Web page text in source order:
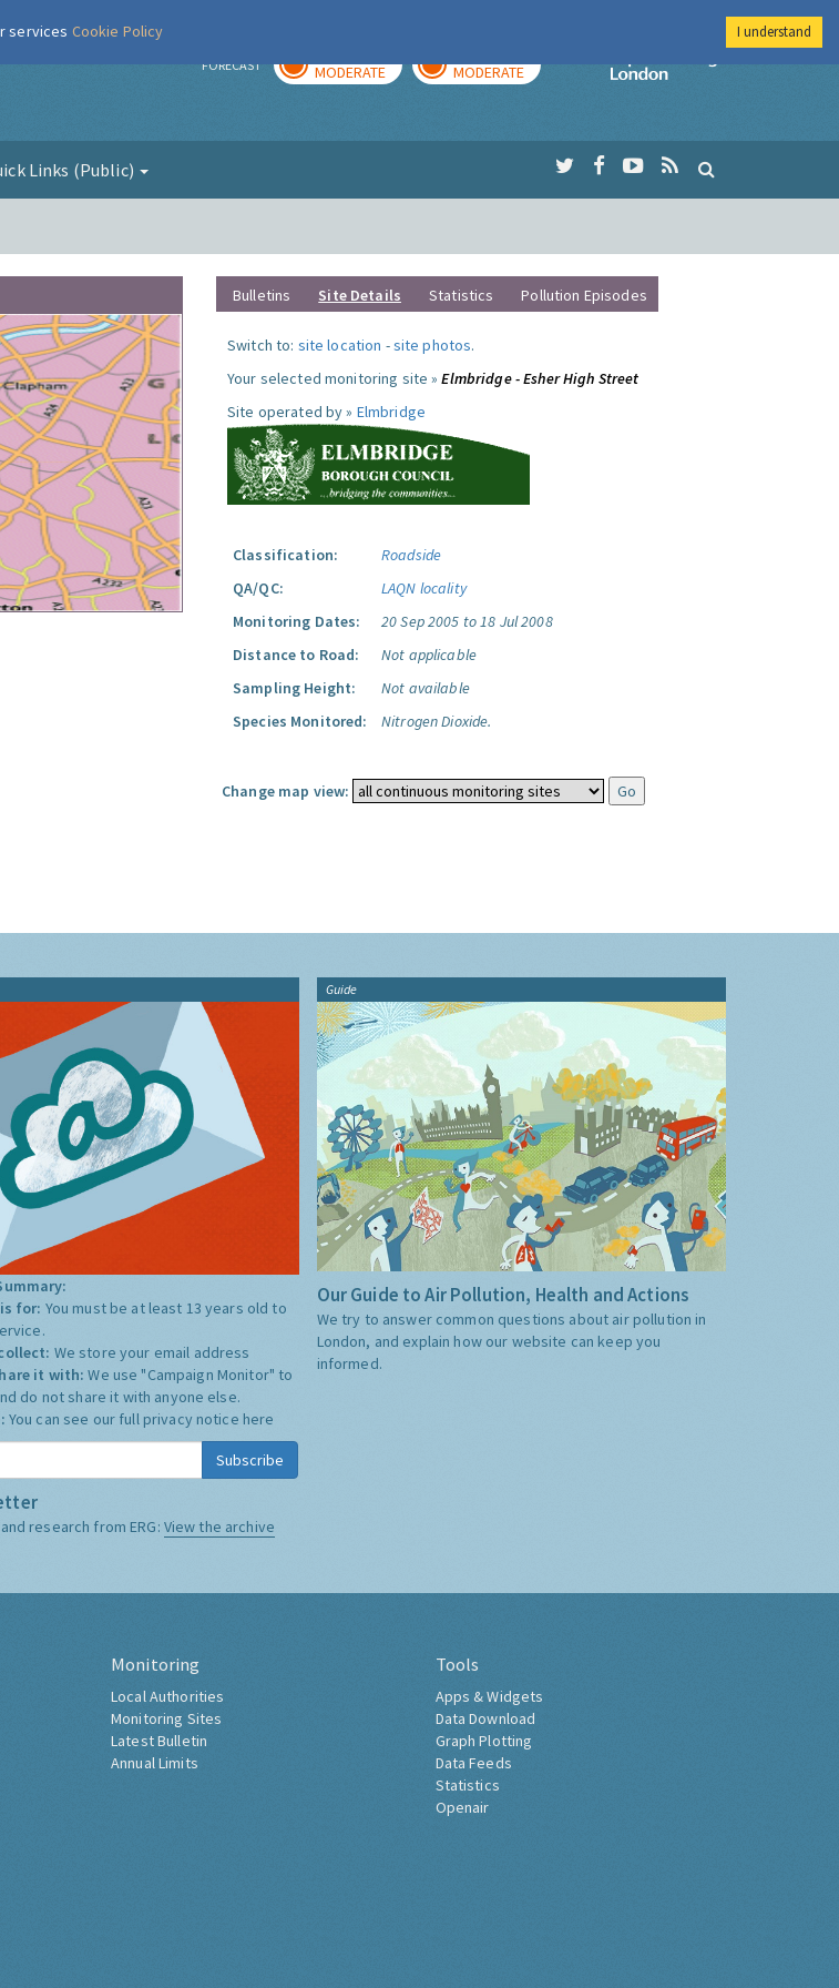
FORECAST MODERATE MODERATE
Imperial College
Links (Public)
Bulletins Site Details Statistics Pollution Episodes
Switch to: site location -site photos.
Your selected monitoring site »Elmbridge - Esher High Street
Site operated by » Elmbridge
Classification:
Roadside
QA/QC:
LAQN locality
Monitoring Dates:
20 Sep 2005 to 18 Jul 2008
Distance to Road:
Not applicable
Sampling Height:
Not available
Species Monitored:
Nitrogen Dioxide.
Change map view:
for: You must be at least 13 years old to
We store your email address
it with:We use "Campaign Monitor" to
do not share it with anyone else.
You can see our full privacy notice here
Subscribe
research from ERG: View the archive
Guide
Our Guide to Air Pollution, Health and Actions
We try to answer common questions about air pollution in
London, and explain how our website can keep you
informed.
Monitoring
Local Authorities
Monitoring Sites
Latest Bulletin
Annual Limits
Tools
Apps & Widgets
Data Download
Graph Plotting
Data Feeds
Statistics
Openair
services Cookie Policy I understand